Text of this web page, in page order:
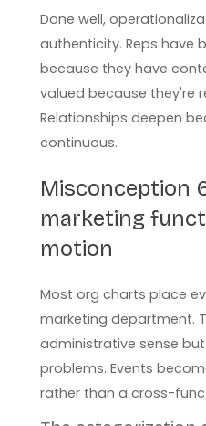
Done well,
authenticity. Reps have
because they have
valued because they're
Relationships deepen
continuous.
Misconception
marketing
motion
Most org charts place
marketing department.
administrative sense
problems. Events
rather than a cross-